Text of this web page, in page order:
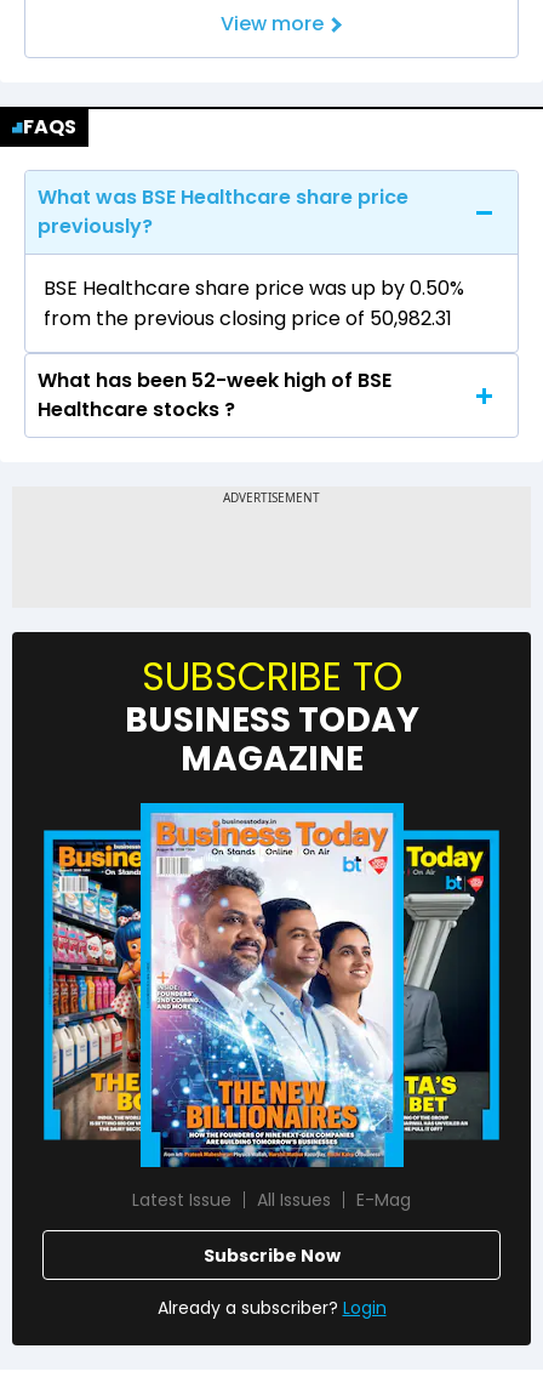
View more
FAQS
What was BSE Healthcare share price
previously?
BSE Healthcare share price was up by 0.50%
from the previous closing price of 50,982.31
What has been 52-week high of BSE
Healthcare stocks ?
51,320.01 in the last 52-week.
SUBSCRIBE TO
BUSINESS TODAY
MAGAZINE
Latest Issue All Issues E-Mag
Subscribe Now
Already a subscriber? Login